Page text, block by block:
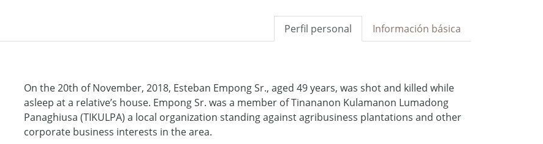
Información básica
Perfil personal
On the 20th of November, 2018, Esteban Empong Sr., aged 49 years, was shot and killed while
asleep at a relative’s house. Empong Sr. was a member of Tinananon Kulamanon Lumadong
Panaghiusa (TIKULPA) a local organization standing against agribusiness plantations and other
corporate business interests in the area.